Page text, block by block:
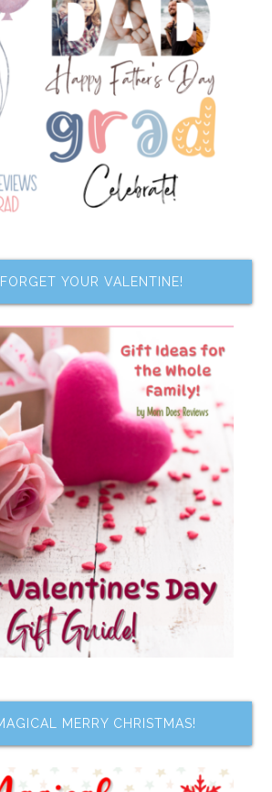
YOUR VALENTINE!
MERRY CHRISTMAS!